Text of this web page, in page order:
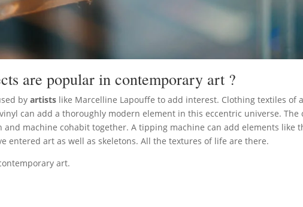
are popular in contemporary art ?
byartists like Marcelline Lapouffe to add interest. Clothing textiles of
can add a thoroughly modern element in this eccentric universe.
machine cohabit together. A tipping machine can add elements like
entered art as well as skeletons. All the textures of life are there.
art.